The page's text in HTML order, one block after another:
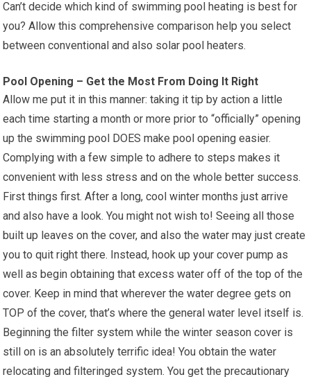
Can’t decide which kind of swimming pool heating is best for
you? Allow this comprehensive comparison help you select
between conventional and also solar pool heaters.
Pool Opening – Get the Most From Doing It Right
Allow me put it in this manner: taking it tip by action a little
each time starting a month or more prior to “officially” opening
up the swimming pool DOES make pool opening easier.
Complying with a few simple to adhere to steps makes it
convenient with less stress and on the whole better success.
First things first. After a long, cool winter months just arrive
and also have a look. You might not wish to! Seeing all those
built up leaves on the cover, and also the water may just create
you to quit right there. Instead, hook up your cover pump as
well as begin obtaining that excess water off of the top of the
cover. Keep in mind that wherever the water degree gets on
TOP of the cover, that’s where the general water level itself is.
Beginning the filter system while the winter season cover is
still on is an absolutely terrific idea! You obtain the water
relocating and filteringed system. You get the precautionary